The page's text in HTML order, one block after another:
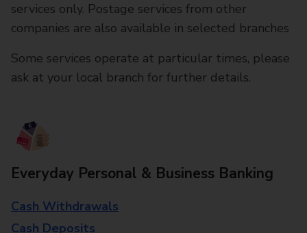
services only. Postage services from other
companies are also available in selected branches
Some services operate at particular times, please
ask at your local branch for further details.
Everyday Personal & Business Banking
Cash Withdrawals
Cash Deposits